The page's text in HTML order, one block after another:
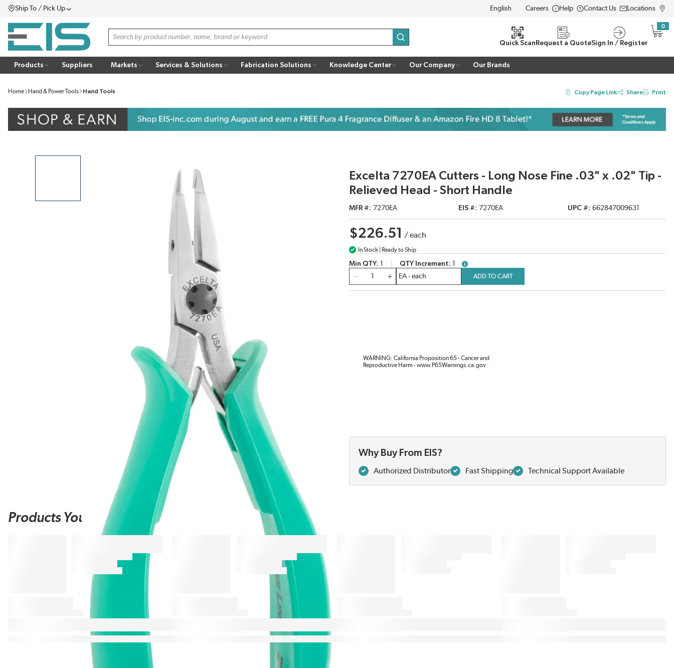
SKIP TO MAIN CONTENT
Ship To / Pick UpMenu LANGUAGE
Careers Help Contact Us Locations
Site Search
submit search
Quick Scan Request a QuoteSign In / Register
0
{0}
Products Suppliers Markets Services & Solutions Fabrication Solutions Knowledge Center Our Company Our Brands
Home Hand & Power Tools Hand Tools Copy Page Link Share Print
Excelta 7270EA Cutters - Long Nose Fine .03" x .02" Tip -
Relieved Head - Short Handle
MFR # 7270EA EIS # 7270EA UPC # 662847009631
$226.51 /each
In Stock | Ready to Ship
Min QTY QTY Increment
more info
ADD TO CART
WARNING: California Proposition 65 - Cancer and
Reproductive Harm - www.P65Warnings.ca.gov
Why Buy From EIS?
Authorized Distributor Fast Shipping Technical Support Available
Products You May Also Like